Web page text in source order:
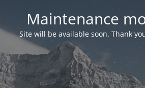
Maintenance
Site will be available soon. Thank